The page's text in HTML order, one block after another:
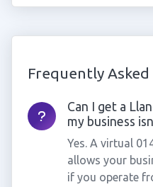
Frequently
Can I get a
my business
Yes. A virtual
allows your
if you operate